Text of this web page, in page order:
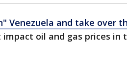
Venezuela and take over
impact oil and gas prices in